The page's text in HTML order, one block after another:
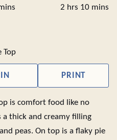
2 hours
hrs 10 mins
PRINT
is comfort food like no
a thick and creamy filling
peas. On top is a flaky pie